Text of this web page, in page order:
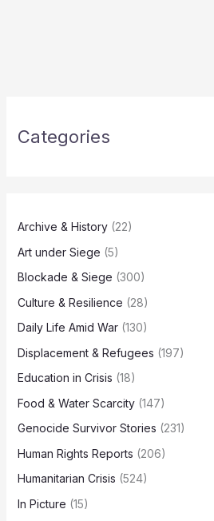
Categories
Archive & History(22)
Art under Siege (5)
Blockade & Siege (300)
Culture & Resilience (28)
Daily Life Amid War(130)
Displacement & Refugees (197)
Education in Crisis (18)
Food & Water Scarcity(147)
Genocide Survivor Stories (231)
Human Rights Reports (206)
Humanitarian Crisis (524)
In Picture (15)